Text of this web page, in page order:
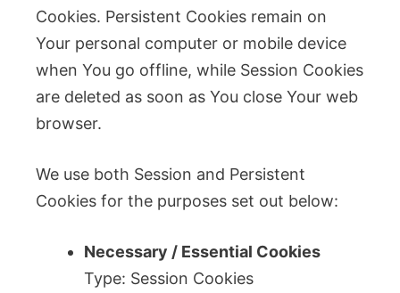
Cookies. Persistent Cookies remain on
Your personal computer or mobile device
when You go offline, while Session Cookies
are deleted as soon as You close Your web
browser.
We use both Session and Persistent
Cookies for the purposes set out below:
Necessary / Essential Cookies
Type: Session Cookies